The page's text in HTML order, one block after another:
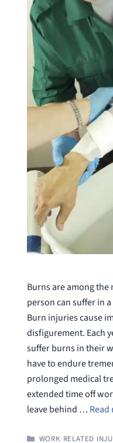
Burns are among
person can suffer in
Burn injuries cause
disfigurement. Each
suffer burns in their
have to endure
prolonged medical
extended time off
leave behind …
CATEGORIES
WORK RELATED